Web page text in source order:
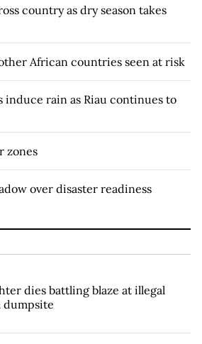
country as dry season takes
African countries seen at risk
induce rain as Riau continues to
zones
over disaster readiness
dies battling blaze at illegal
dumpsite